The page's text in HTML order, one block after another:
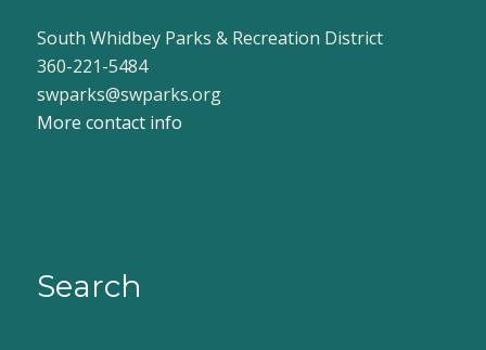
South Whidbey Parks & Recreation District
360-221-5484
swparks@swparks.org
More contact info
Search